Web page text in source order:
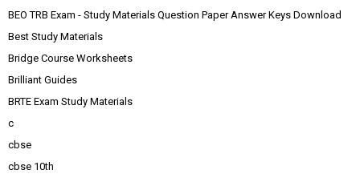
BEO TRB Exam - Study Materials Question Paper Answer Keys Download
Best Study Materials
Bridge Course Worksheets
Brilliant Guides
BRTE Exam Study Materials
c
cbse
cbse 10th